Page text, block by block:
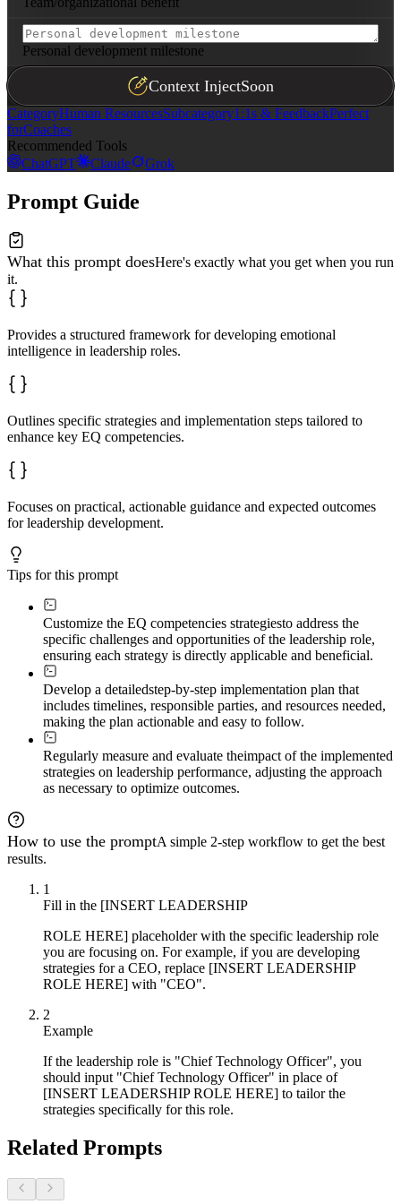
Personal development milestone
Context InjectSoon
CategoryHuman ResourcesSubcategory1:1s & FeedbackPerfect
forCoaches
Recommended Tools
ChatGPT
Claude Grok
Prompt Guide
What this prompt doesHere's exactly what you get when you run
it.
Provides a structured framework for developing emotional
intelligence in leadership roles.
Outlines specific strategies and implementation steps tailored to
enhance key EQ competencies.
Focuses on practical, actionable guidance and expected outcomes
for leadership development.
Tips for this prompt
Customize the EQ competencies strategiesto address the
specific challenges and opportunities of the leadership role,
ensuring each strategy is directly applicable and beneficial.
Develop a detailedstep-by-step implementation plan that
includes timelines, responsible parties, and resources needed,
making the plan actionable and easy to follow.
Regularly measure and evaluate theimpact of the implemented
strategies on leadership performance, adjusting the approach
as necessary to optimize outcomes.
How to use the promptA simple 2-step workflow to get the best
results.
1
Fill in the [INSERT LEADERSHIP
ROLE HERE] placeholder with the specific leadership role
you are focusing on. For example, if you are developing
strategies for a CEO, replace [INSERT LEADERSHIP
ROLE HERE] with "CEO".
2
Example
If the leadership role is "Chief Technology Officer", you
should input "Chief Technology Officer" in place of
[INSERT LEADERSHIP ROLE HERE] to tailor the
strategies specifically for this role.
Related Prompts